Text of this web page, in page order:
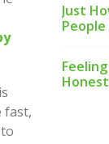
fast,
Just
People